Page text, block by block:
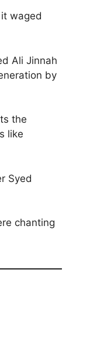
waged
Ali Jinnah
by
the
like
Syed
chanting